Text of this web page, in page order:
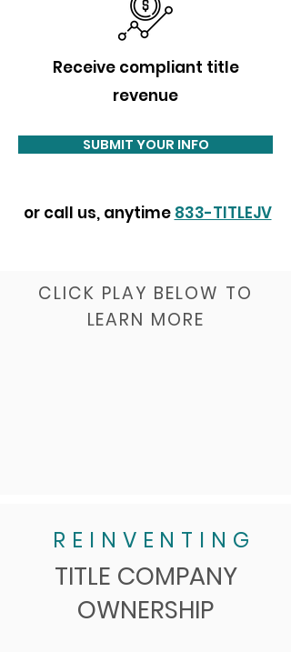
Receivecompliant title
revenue
SUBMIT YOUR INFO
or call us, anytime 833-TITLEJV
CLICK PLAY BELOW TO
LEARN MORE
TITLE COMPANY
OWNERSHIP
REINVENTING